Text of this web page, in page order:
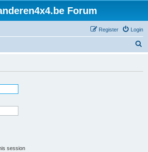
Forum
Login
Register
session